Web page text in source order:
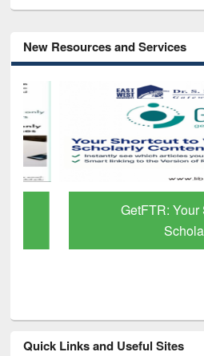
New Resources and Services
GetFTR: Your
Scholarly
Quick Links and Useful Sites